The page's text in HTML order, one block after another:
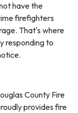
have the
firefighters
That's where
responding to
County Fire
provides fire